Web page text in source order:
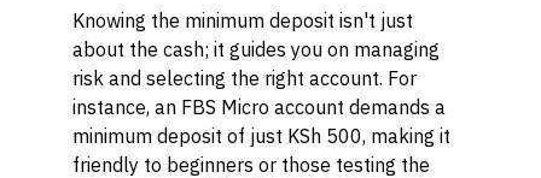
Knowing the minimum deposit isn't just
about the cash; it guides you on managing
risk and selecting the right account. For
instance, an FBS Micro account demands a
minimum deposit of just KSh 500, making it
friendly to beginners or those testing the